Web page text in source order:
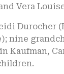
Vera
Durocher
nine
Kaufman,